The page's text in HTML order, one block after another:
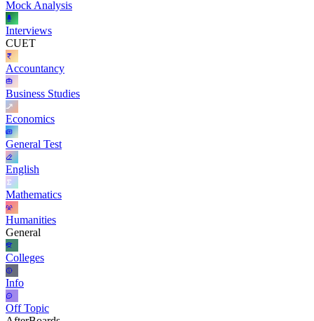
Mock Analysis
Interviews
CUET
Accountancy
Business Studies
Economics
General Test
English
Mathematics
Humanities
General
Colleges
Info
Off Topic